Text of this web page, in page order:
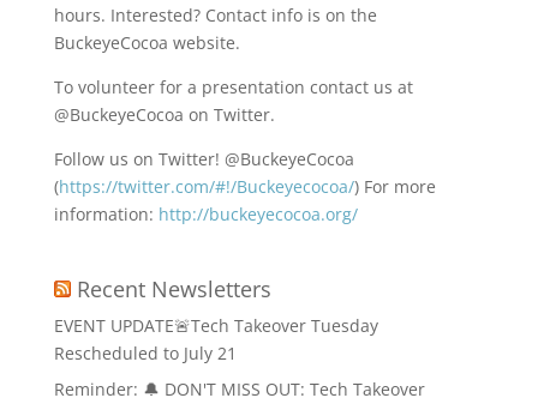
hours. Interested? Contact info is on the
BuckeyeCocoa website.
To volunteer for a presentation contact us at
@BuckeyeCocoa on Twitter.
Follow us on Twitter! @BuckeyeCocoa
(https://twitter.com/#!/Buckeyecocoa/) For more
information: http://buckeyecocoa.org/
Recent Newsletters
EVENT UPDATE🚨Tech Takeover Tuesday
Rescheduled to July 21
Reminder: 🔔 DON'T MISS OUT: Tech Takeover